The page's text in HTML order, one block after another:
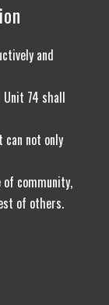
and
74 shall
can not only
of community,
of others.